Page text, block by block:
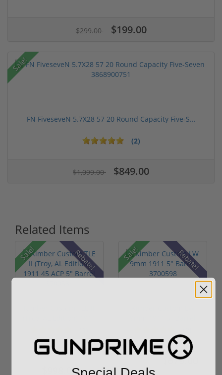
$299.00 $199.00
Sale!
FN FiveseveN 5.7X28 57 20 Round Capacity Five-S...
(2)
$1,099.00 $849.00
Related Items
Sale! Rebate!
$998.00
Sale! Rebate!
$679.00